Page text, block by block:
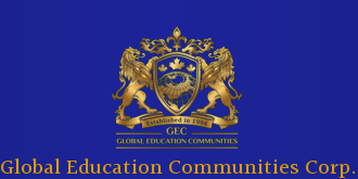
Global Education Communities Corp.